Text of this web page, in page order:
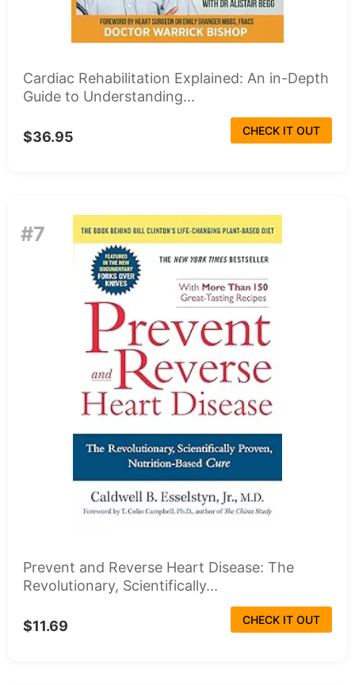
Cardiac Rehabilitation Explained: An in-Depth
Guide to Understanding...
$36.95 CHECK IT OUT
#7
Prevent and Reverse Heart Disease: The
Revolutionary, Scientifically...
$11.69 CHECK IT OUT